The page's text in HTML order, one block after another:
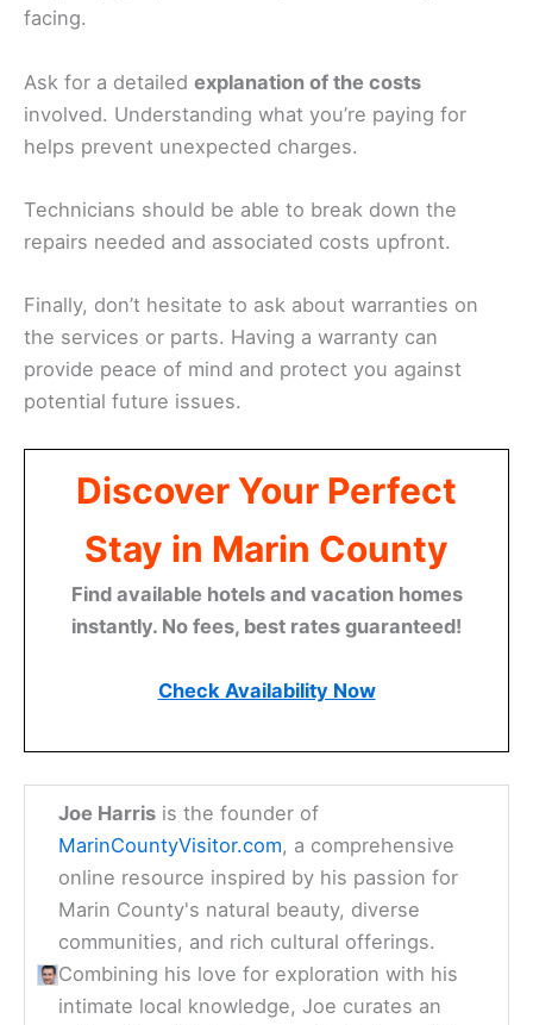
facing.
Ask for a detailed explanation of the costs
involved. Understanding what you’re paying for
helps prevent unexpected charges.
Technicians should be able to break down the
repairs needed and associated costs upfront.
Finally, don’t hesitate to ask about warranties on
the services or parts. Having a warranty can
provide peace of mind and protect you against
potential future issues.
Discover Your Perfect
Stay in Marin County
Find available hotels and vacation homes
instantly. No fees, best rates guaranteed!
Check Availability Now
Joe Harris is the founder of
MarinCountyVisitor.com, a comprehensive
online resource inspired by his passion for
Marin County's natural beauty, diverse
communities, and rich cultural offerings.
Combining his love for exploration with his
intimate local knowledge, Joe curates an